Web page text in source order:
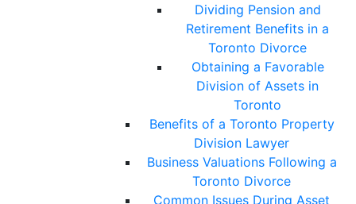
Dividing Pension and
Retirement Benefits in a
Toronto Divorce
Obtaining a Favorable
Division of Assets in
Toronto
Benefits of a Toronto Property
Division Lawyer
Business Valuations Following a
Toronto Divorce
Common Issues During Asset